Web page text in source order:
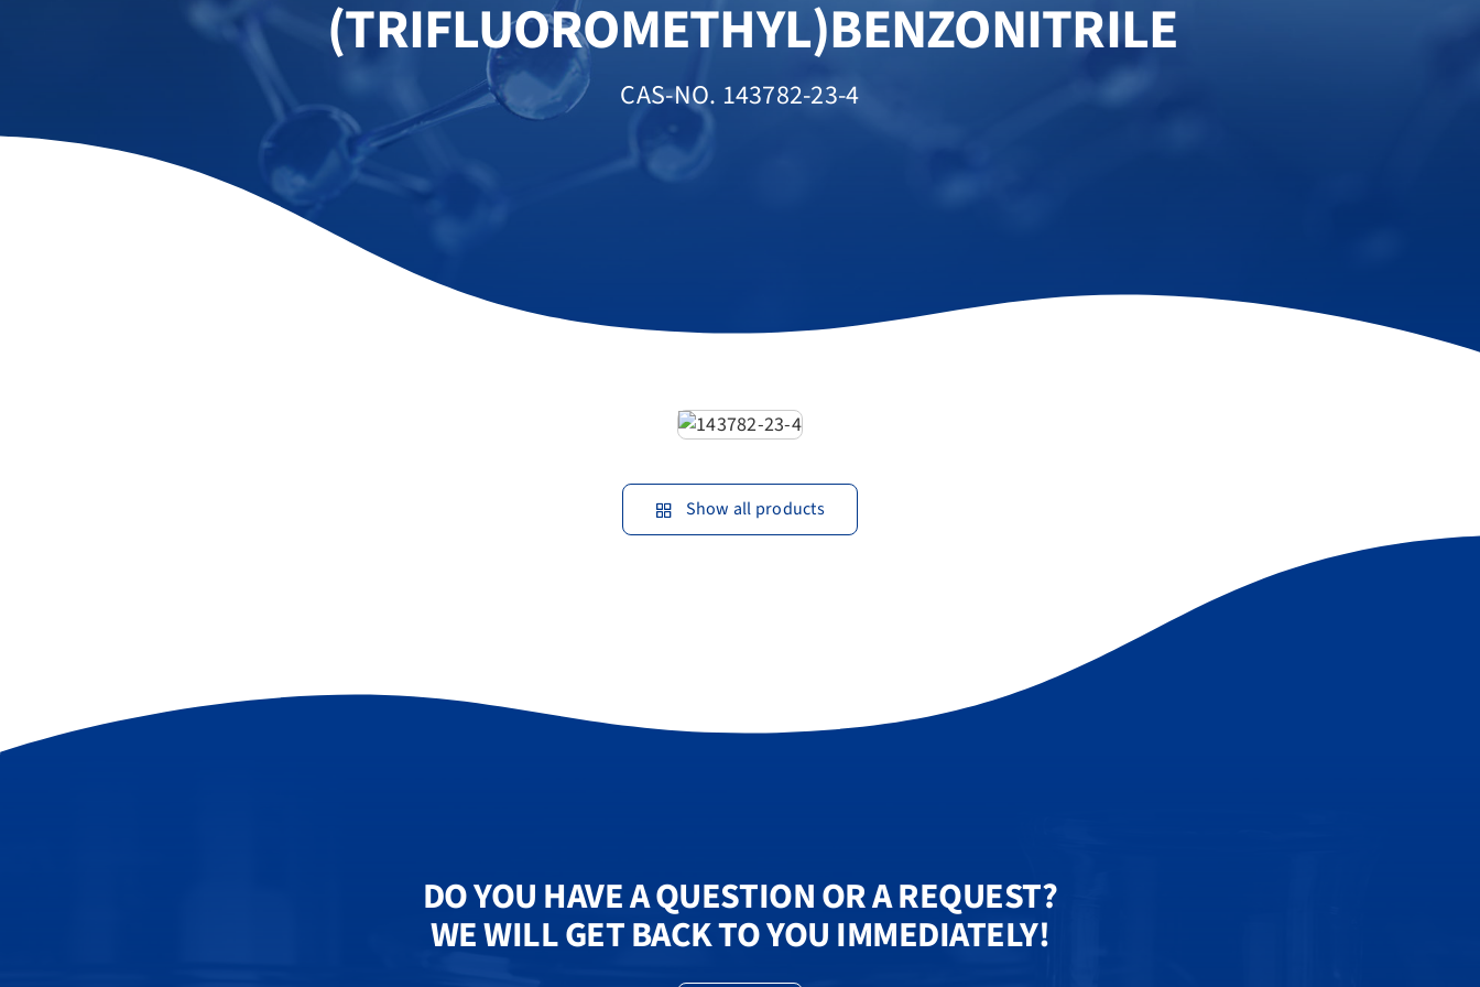
(TRIFLUOROMETHYL)BENZONITRILE
CAS-NO. 143782-23-4
Show all products
DO YOU HAVE A QUESTION OR A REQUEST?
WE WILL GET BACK TO YOU IMMEDIATELY!